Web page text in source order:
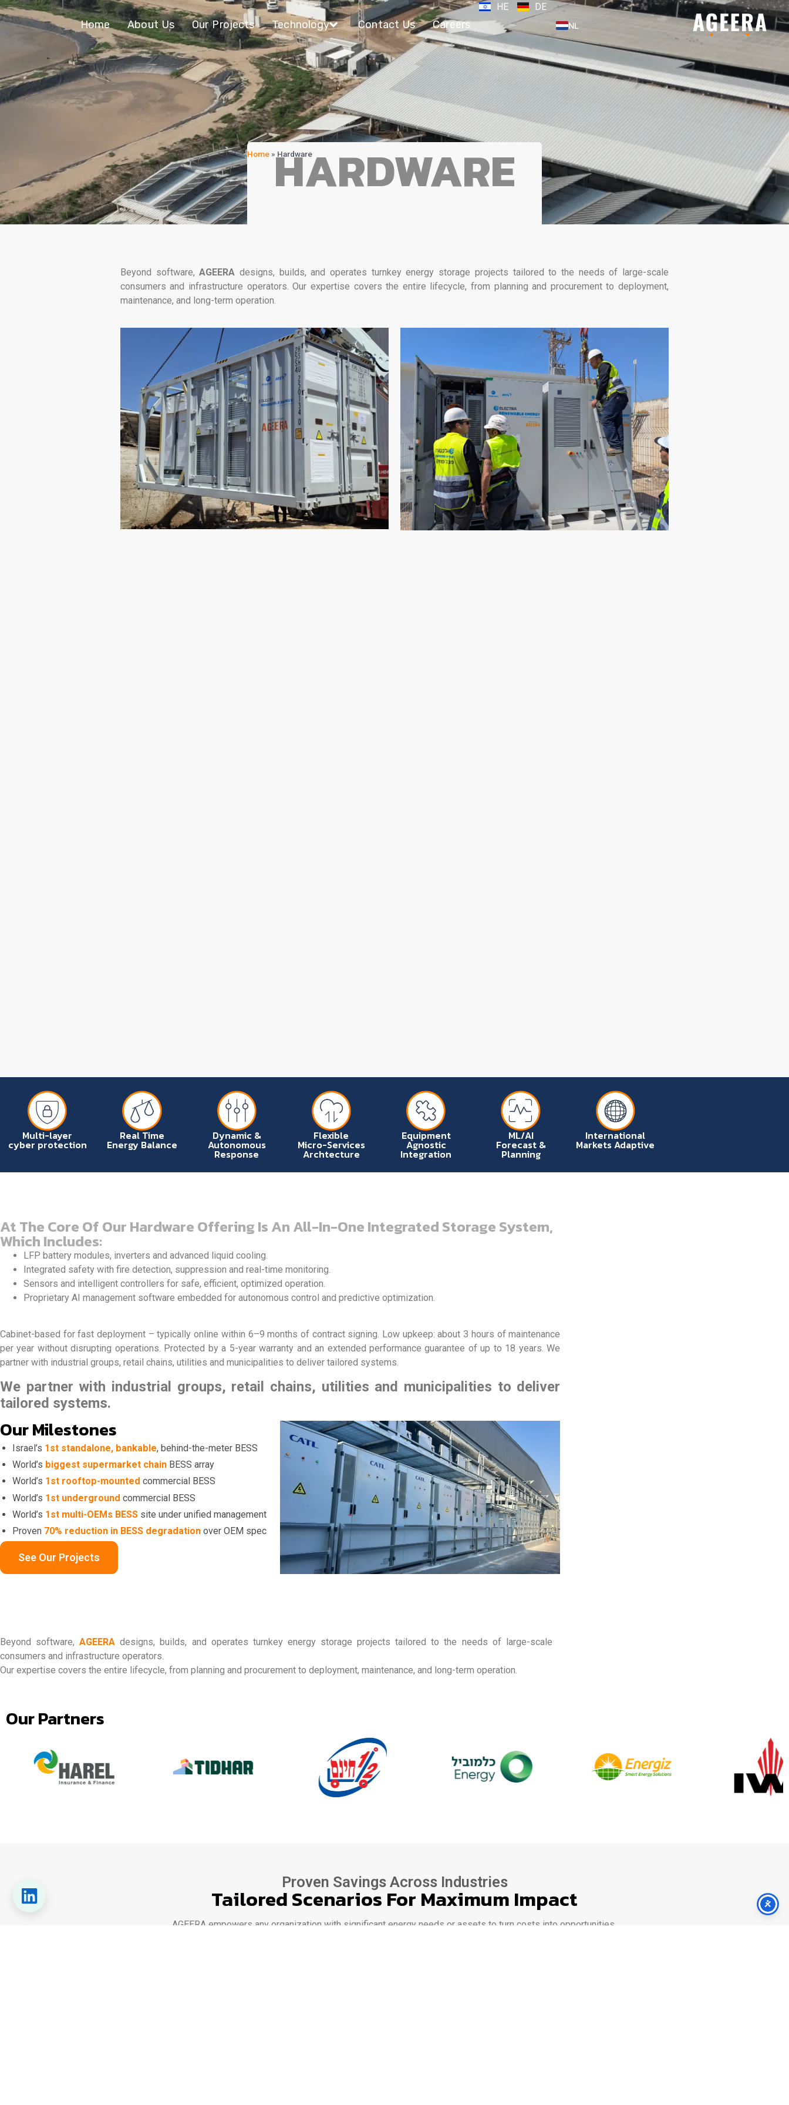
NL
HE DE
Home About Us Our Projects Technology Contact Us Careers
Home » Hardware
HARDWARE
Beyond software,AGEERA designs, builds, and operates turnkey energy storage projects tailored to the needs of large-scale
consumers and infrastructure operators. Our expertise covers the entire lifecycle, from planning and procurement to deployment,
maintenance, and long-term operation.
Multi-layer
cyber protection
Real Time
Energy Balance
Dynamic &
Autonomous
Response
Flexible
Micro-Services
Archtecture
Equipment
Agnostic
Integration
ML/AI
Forecast &
Planning
International
Markets Adaptive
At The Core Of Our Hardware Offering Is An All-In-One Integrated Storage System,
Which Includes:
LFP battery modules, inverters and advanced liquid cooling.
Integrated safety with fire detection, suppression and real-time monitoring.
Sensors and intelligent controllers for safe, efficient, optimized operation.
Proprietary AI management software embedded for autonomous control and predictive optimization.
Cabinet-based for fast deployment – typically online within 6–9 months of contract signing. Low upkeep: about 3 hours of maintenance
per year without disrupting operations. Protected by a 5-year warranty and an extended performance guarantee of up to 18 years. We
partner with industrial groups, retail chains, utilities and municipalities to deliver tailored systems.
We partner with industrial groups, retail chains, utilities and municipalities to deliver
tailored systems.
Our Milestones
Israel’s 1st standalone, bankable, behind-the-meter BESS
World’s biggest supermarket chainBESS array
World’s 1st rooftop-mounted commercial BESS
World’s 1st underground commercial BESS
World’s 1st multi-OEMs BESSsite under unified management
Proven 70% reduction in BESS degradationover OEM spec
See Our Projects
Beyond software,AGEERA designs, builds, and operates turnkey energy storage projects tailored to the needs of large-scale
consumers and infrastructure operators.
Our expertise covers the entire lifecycle, from planning and procurement to deployment, maintenance, and long-term operation.
Our Partners
Proven Savings Across Industries
Tailored Scenarios For Maximum Impact
AGEERA empowers any organization with significant energy needs or assets to turn costs into opportunities.